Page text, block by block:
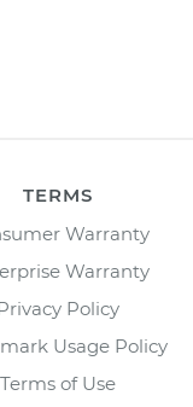
TERMS
Warranty
Warranty
Policy
Usage Policy
Terms of Use